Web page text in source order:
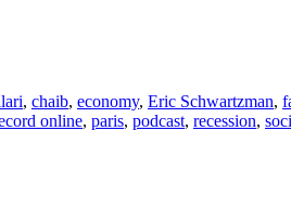
, chaib, economy, Eric Schwartzman,
online, paris, podcast, recession,